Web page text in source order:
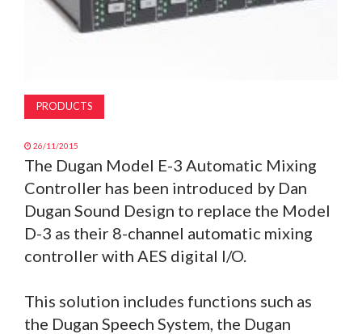
PRODUCTS
26/11/2015
The Dugan Model E-3 Automatic Mixing
Controller has been introduced by Dan
Dugan Sound Design to replace the Model
D-3 as their 8-channel automatic mixing
controller with AES digital I/O.
This solution includes functions such as
the Dugan Speech System, the Dugan